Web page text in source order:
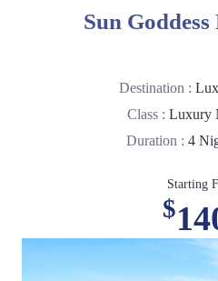
Sun
Destination :
Class : Luxury
Duration : 4
Starting
$